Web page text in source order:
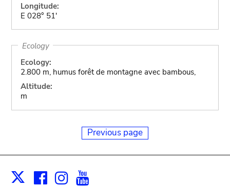
Longitude:
E 028° 51'
Ecology
Ecology:
2.800 m, humus forêt de montagne avec bambous,
Altitude:
m
Previous page
X Facebook
Instagram